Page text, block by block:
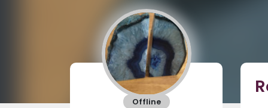
Offline